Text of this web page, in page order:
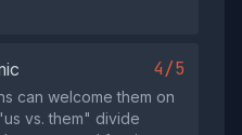
4/5
can welcome them on
vs. them" divide